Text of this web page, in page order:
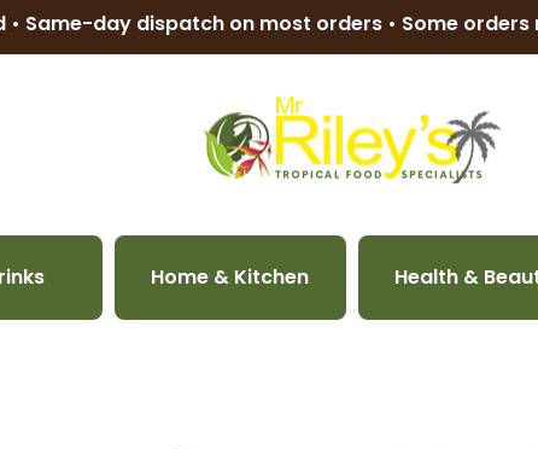
• Same-day dispatch on most orders • Some
Home & Kitchen Health &